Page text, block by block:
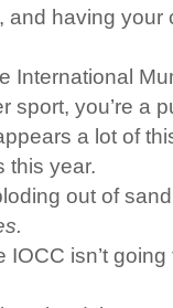
and having your
International
sport, you’re a
a lot of
this year.
out of
IOCC isn’t